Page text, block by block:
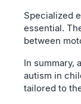
Specialized
essential.
between
In summary,
autism in
tailored to